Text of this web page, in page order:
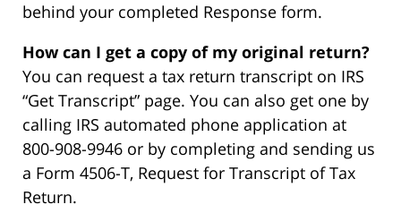
behind your completed Response form.
How can I get a copy of my original return?
You can request a tax return transcript on IRS
“Get Transcript” page. You can also get one by
calling IRS automated phone application at
800-908-9946 or by completing and sending us
a Form 4506-T, Request for Transcript of Tax
Return.